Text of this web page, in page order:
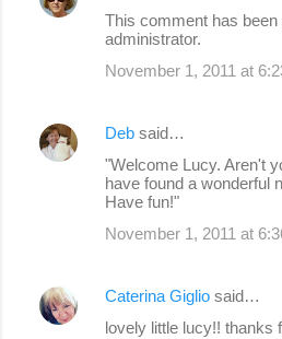
This comment has
administrator.
November 1, 2011 at
Deb said…
"Welcome Lucy. Aren't
have found a wonderful
Have fun!"
November 1, 2011 at
Caterina Giglio said…
lovely little lucy!! thanks